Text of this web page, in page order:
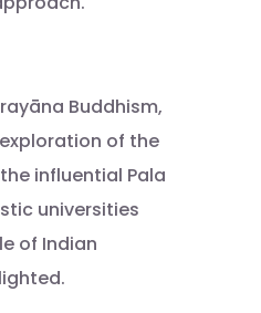
Buddhism,
of the
influential Pala
universities
of Indian